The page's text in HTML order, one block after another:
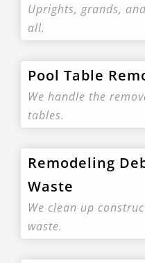
Uprights, grands,
all.
Pool Table
We handle the
tables.
Remodeling
Waste
We clean up
waste.